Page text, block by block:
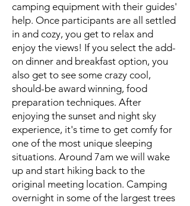
camping equipment with their guides'
help. Once participants are all settled
in and cozy, you get to relax and
enjoy the views! If you select the add-
on dinner and breakfast option, you
also get to see some crazy cool,
should-be award winning, food
preparation techniques. After
enjoying the sunset and night sky
experience, it's time to get comfy for
one of the most unique sleeping
situations. Around 7am we will wake
up and start hiking back to the
original meeting location. Camping
overnight in some of the largest trees